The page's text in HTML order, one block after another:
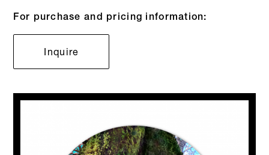
For purchase and pricing information:
Inquire